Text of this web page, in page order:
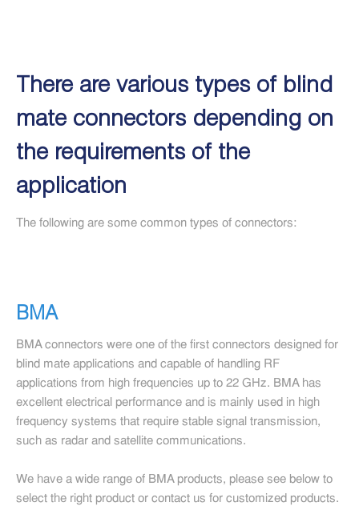
There are various types of blind
mate connectors depending on
the requirements of the
application
The following are some common types of connectors:
BMA
BMA connectors were one of the first connectors designed for
blind mate applications and capable of handling RF
applications from high frequencies up to 22 GHz. BMA has
excellent electrical performance and is mainly used in high
frequency systems that require stable signal transmission,
such as radar and satellite communications.
We have a wide range of BMA products, please see below to
select the right product or contact us for customized products.